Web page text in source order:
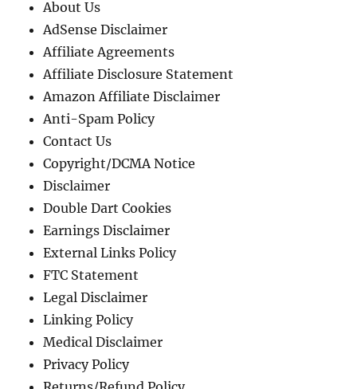
About Us
AdSense Disclaimer
Affiliate Agreements
Affiliate Disclosure Statement
Amazon Affiliate Disclaimer
Anti-Spam Policy
Contact Us
Copyright/DCMA Notice
Disclaimer
Double Dart Cookies
Earnings Disclaimer
External Links Policy
FTC Statement
Legal Disclaimer
Linking Policy
Medical Disclaimer
Privacy Policy